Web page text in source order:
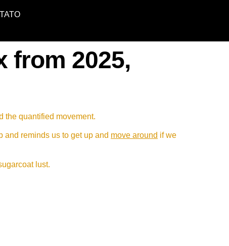
from 2025,
the quantified movement.
and reminds us to get up and move around if we
lust.